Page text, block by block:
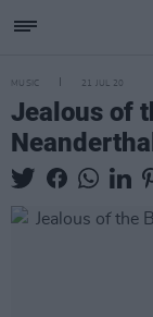
MUSIC 21 JUL 20
Jealous of